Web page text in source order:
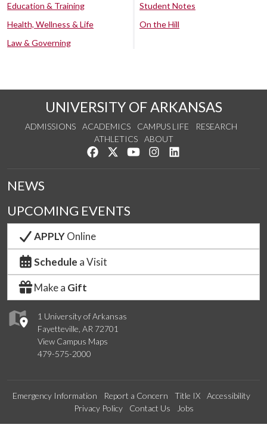
Education & Training
Health, Wellness & Life
Law & Governing
Student Notes
On the Hill
UNIVERSITY OF ARKANSAS
ADMISSIONS ACADEMICS CAMPUS LIFE
RESEARCH
ATHLETICS
ABOUT
Like us on Facebook
Follow us on Twitter
Watch us on YouTube
See us on Instagram
1 University of Arkansas
Fayetteville, AR 72701
View Campus Maps
479-575-2000
NEWS
UPCOMING EVENTS
APPLYOnline
Schedule a Visit
Make a Gift
Emergency Information Report a Concern Title IX
Accessibility
Privacy Policy
Contact Us Jobs